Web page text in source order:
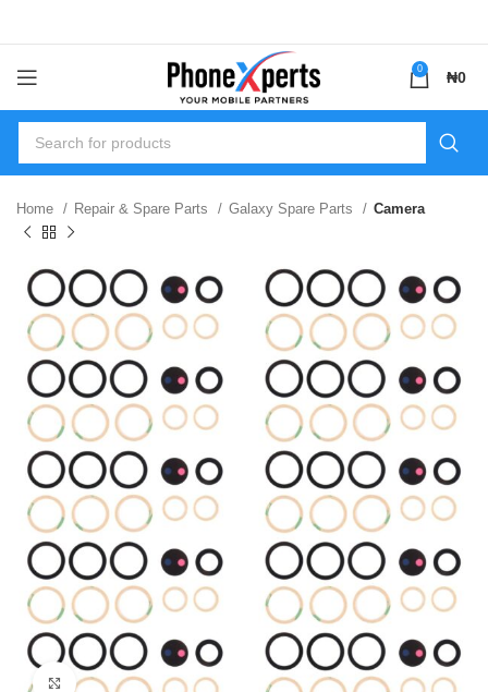
0 ₦0
Home Repair & Spare Parts Galaxy Spare Parts Camera
Click to enlarge